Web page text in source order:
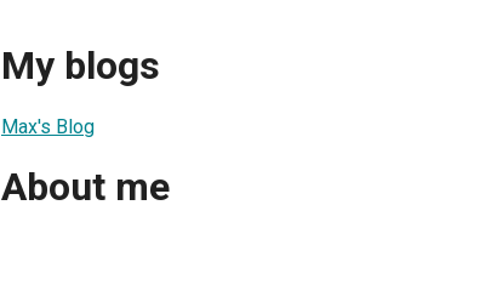
My blogs
Max's Blog
About me